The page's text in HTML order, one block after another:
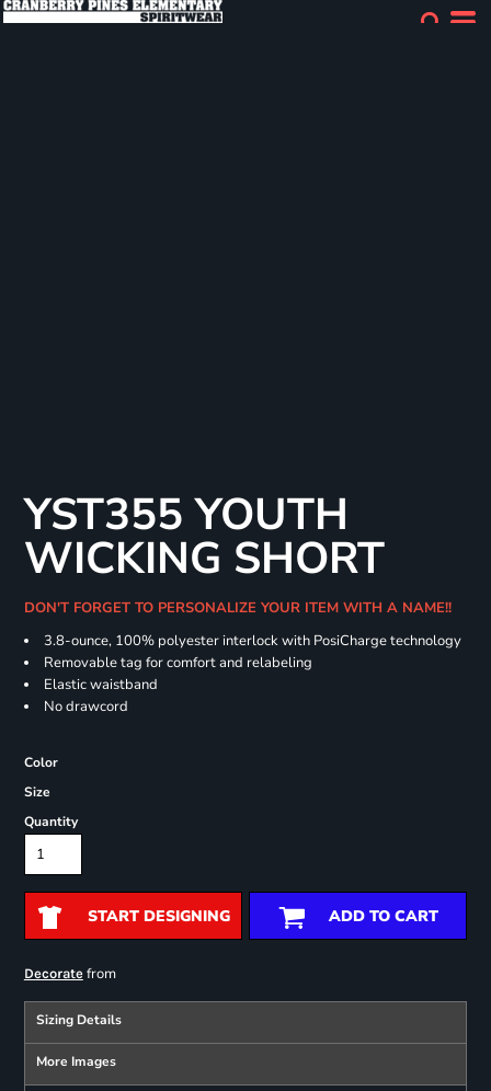
YST355 YOUTH
WICKING SHORT
DON'T FORGET TO PERSONALIZE YOUR ITEM WITH A NAME!!
3.8-ounce, 100% polyester interlock with PosiCharge technology
Removable tag for comfort and relabeling
Elastic waistband
No drawcord
Color
Size
Quantity
START DESIGNING ADD TO CART
Decoratefrom
Sizing Details
More Images